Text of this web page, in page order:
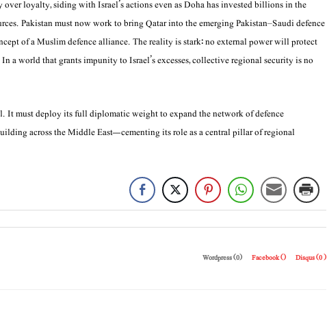
loyalty, siding with Israel’s actions even as Doha has invested billions in the
Pakistan must now work to bring Qatar into the emerging Pakistan–Saudi defence
of a Muslim defence alliance. The reality is stark: no external power will protect
a world that grants impunity to Israel’s excesses, collective regional security is no
It must deploy its full diplomatic weight to expand the network of defence
across the Middle East—cementing its role as a central pillar of regional
Wordpress (0) Facebook () Disqus (0)